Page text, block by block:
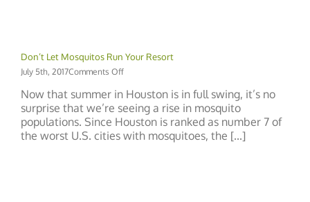
Don’t Let Mosquitos Run Your Resort
July 5th, 2017Comments Offon
Let
Mosquitos
Run
Your
Now that summer in Houston is in full swing, it’s no
surprise that we’re seeing a rise in mosquito
populations. Since Houston is ranked as number 7 of
the worst U.S. cities with mosquitoes, the [...]